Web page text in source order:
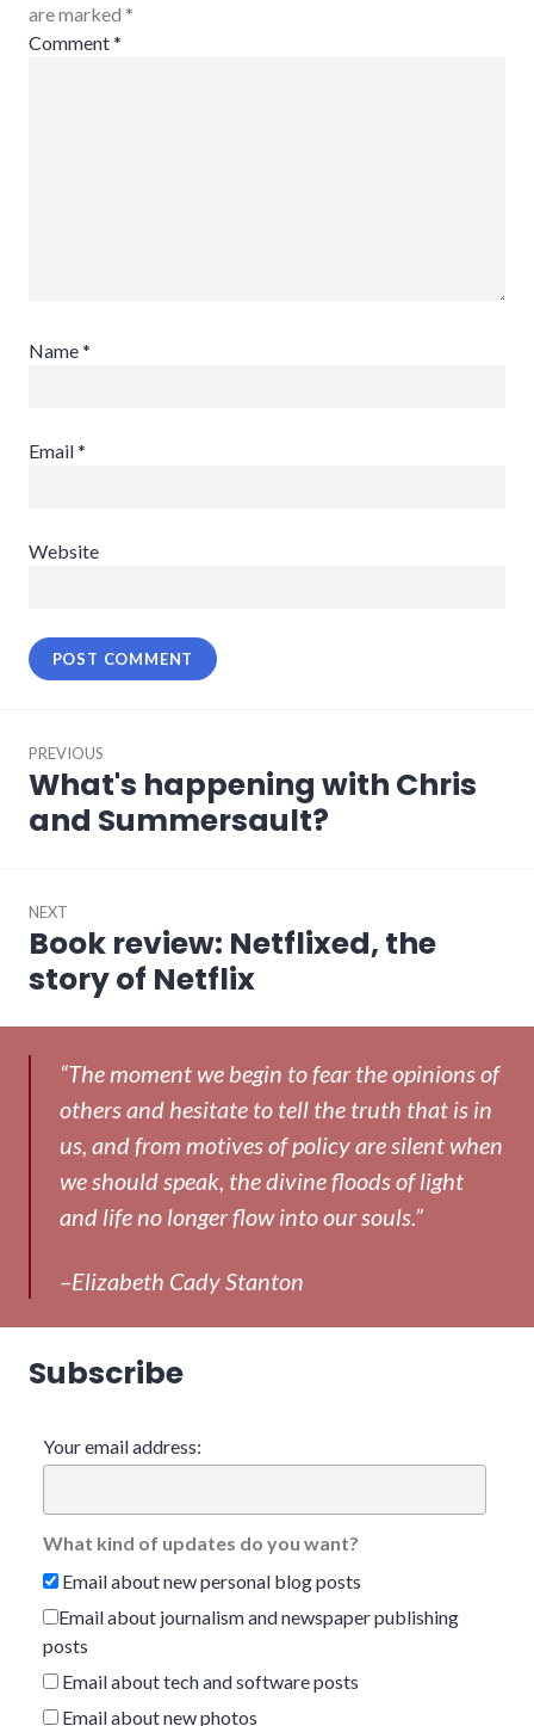
are marked *
Comment*
Name*
Email*
Website
navigation
PREVIOUS
Previous
post:
What's happening with Chris
and Summersault?
NEXT
Next
post:
Book review: Netflixed, the
story of Netflix
“The moment we begin to fear the opinions of
others and hesitate to tell the truth that is in
us, and from motives of policy are silent when
we should speak, the divine floods of light
and life no longer flow into our souls.”
–Elizabeth Cady Stanton
Subscribe
Your email address:
What kind of updates do you want?
Email about new personal blog posts
Email about journalism and newspaper publishing
posts
Email about tech and software posts
Email about new photos